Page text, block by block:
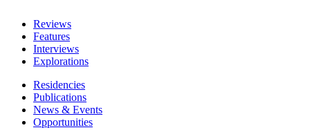
Reviews
Features
Interviews
Explorations
Residencies
Publications
News & Events
Opportunities